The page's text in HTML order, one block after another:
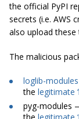
the official PyPI
secrets (i.e. AWS
also upload these
The malicious
loglib-modules
the legitimate
pyg-modules